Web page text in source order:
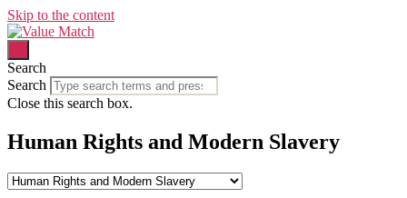
Skip to the content
Search
Search
Close this search box.
Human Rights and Modern Slavery